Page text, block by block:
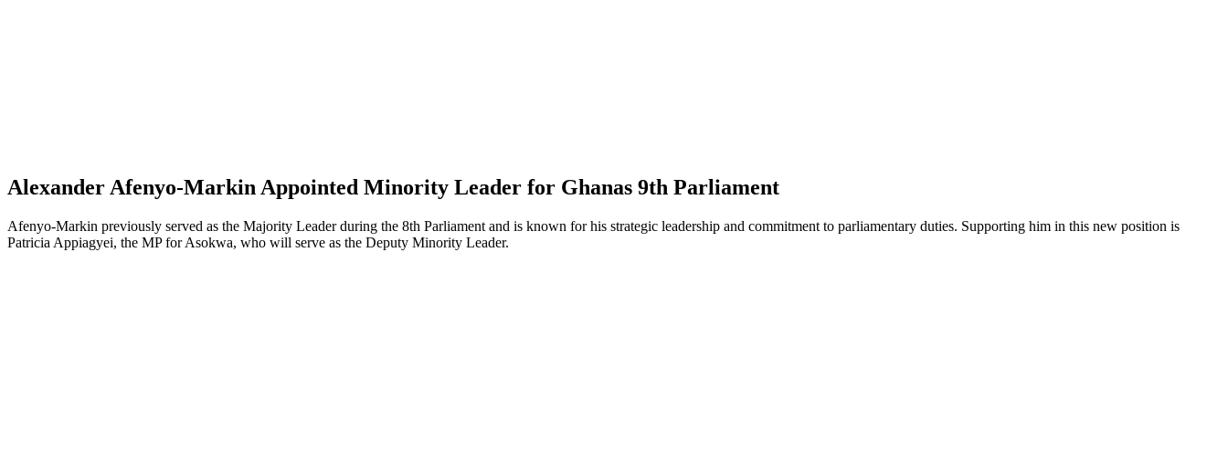
Alexander Afenyo-Markin Appointed Minority Leader for Ghanas 9th Parliament
Afenyo-Markin previously served as the Majority Leader during the 8th Parliament and is known for his strategic leadership and commitment to parliamentary duties. Supporting him in this new position is
Patricia Appiagyei, the MP for Asokwa, who will serve as the Deputy Minority Leader.